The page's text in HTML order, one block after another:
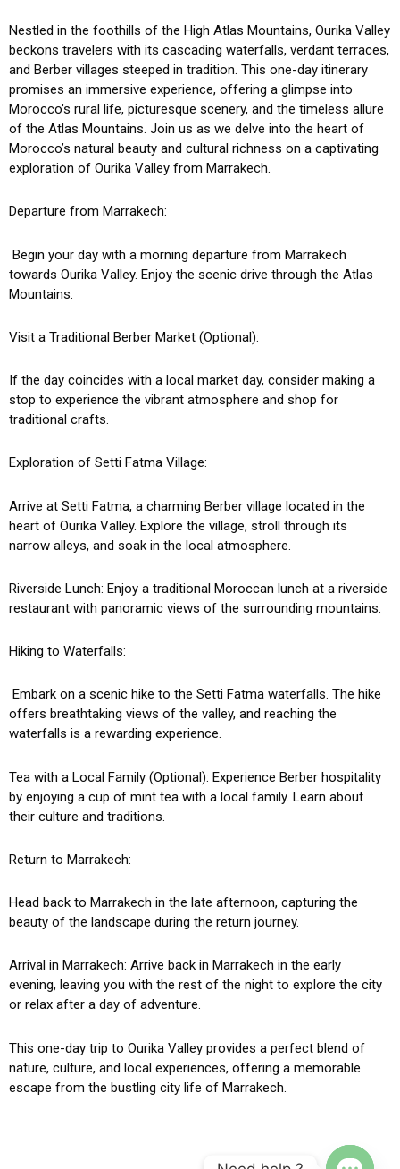
Nestled in the foothills of the High Atlas Mountains, Ourika Valley
beckons travelers with its cascading waterfalls, verdant terraces,
and Berber villages steeped in tradition. This one-day itinerary
promises an immersive experience, offering a glimpse into
Morocco’s rural life, picturesque scenery, and the timeless allure
of the Atlas Mountains. Join us as we delve into the heart of
Morocco’s natural beauty and cultural richness on a captivating
exploration of Ourika Valley from Marrakech.
Departure from Marrakech:
Begin your day with a morning departure from Marrakech
towards Ourika Valley. Enjoy the scenic drive through the Atlas
Mountains.
Visit a Traditional Berber Market (Optional):
If the day coincides with a local market day, consider making a
stop to experience the vibrant atmosphere and shop for
traditional crafts.
Exploration of Setti Fatma Village:
Arrive at Setti Fatma, a charming Berber village located in the
heart of Ourika Valley. Explore the village, stroll through its
narrow alleys, and soak in the local atmosphere.
Riverside Lunch: Enjoy a traditional Moroccan lunch at a riverside
restaurant with panoramic views of the surrounding mountains.
Hiking to Waterfalls:
Embark on a scenic hike to the Setti Fatma waterfalls. The hike
offers breathtaking views of the valley, and reaching the
waterfalls is a rewarding experience.
Tea with a Local Family (Optional): Experience Berber hospitality
by enjoying a cup of mint tea with a local family. Learn about
their culture and traditions.
Return to Marrakech:
Head back to Marrakech in the late afternoon, capturing the
beauty of the landscape during the return journey.
Arrival in Marrakech: Arrive back in Marrakech in the early
evening, leaving you with the rest of the night to explore the city
or relax after a day of adventure.
This one-day trip to Ourika Valley provides a perfect blend of
nature, culture, and local experiences, offering a memorable
escape from the bustling city life of Marrakech.